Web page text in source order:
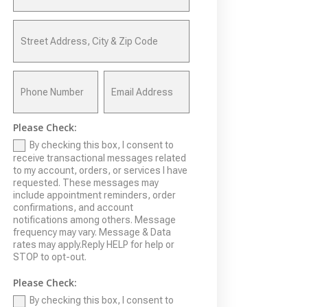
Please Check:
By checking this box, I consent to
receive transactional messages related
to my account, orders, or services I have
requested. These messages may
include appointment reminders, order
confirmations, and account
notifications among others. Message
frequency may vary. Message & Data
rates may apply.Reply HELP for help or
STOP to opt-out.
Please Check:
By checking this box, I consent to